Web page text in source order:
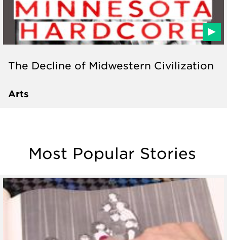
The Decline of Midwestern Civilization
Arts
Most Popular Stories